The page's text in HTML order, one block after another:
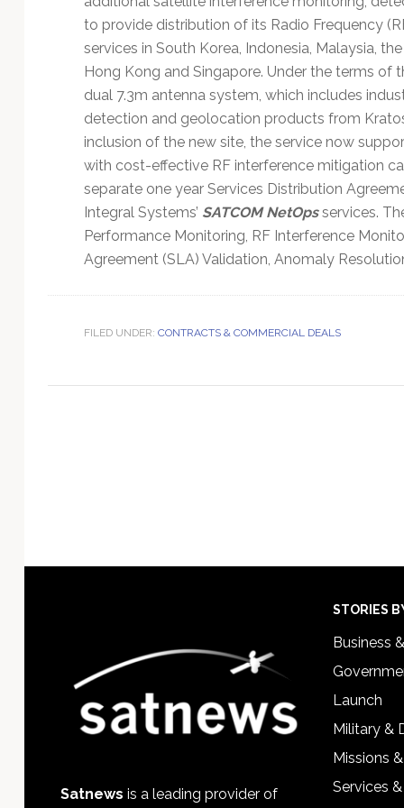
to provide distribution of its Radio Frequency
services in South Korea, Indonesia, Malaysia,
Hong Kong and Singapore. Under the terms of
dual 7.3m antenna system, which includes
detection and geolocation products from
inclusion of the new site, the service now
with cost-effective RF interference mitigation
separate one year Services Distribution
Integral Systems’ SATCOM NetOpsservices.
Performance Monitoring, RF Interference
Agreement (SLA) Validation, Anomaly
FILED UNDER: CONTRACTS & COMMERCIAL DEALS
Satnews is a leading provider of
STORIES
Business
Launch
Military &
Missions
Services